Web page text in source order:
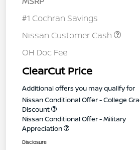
#1 Cochran Savings
Nissan Customer Cash
OH Doc Fee
ClearCut Price
Additional offers you may qualify for
Nissan Conditional Offer - College
Discount
Nissan Conditional Offer - Military
Appreciation
Disclosure